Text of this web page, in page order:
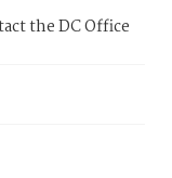
the DC Office